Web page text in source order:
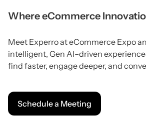
Where eCommerce
Meet Experro at eCommerce Expo
intelligent, Gen AI–driven
find faster, engage deeper, and
Schedule a Meeting